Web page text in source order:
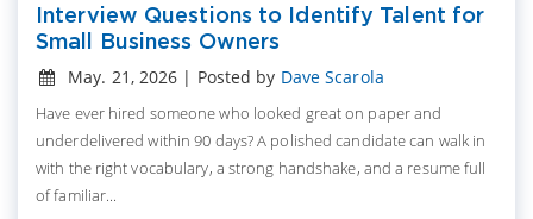
Interview Questions to Identify Talent for
Small Business Owners
May. 21, 2026 | Posted by Dave Scarola
Have ever hired someone who looked great on paper and
underdelivered within 90 days? A polished candidate can walk in
with the right vocabulary, a strong handshake, and a resume full
of familiar...